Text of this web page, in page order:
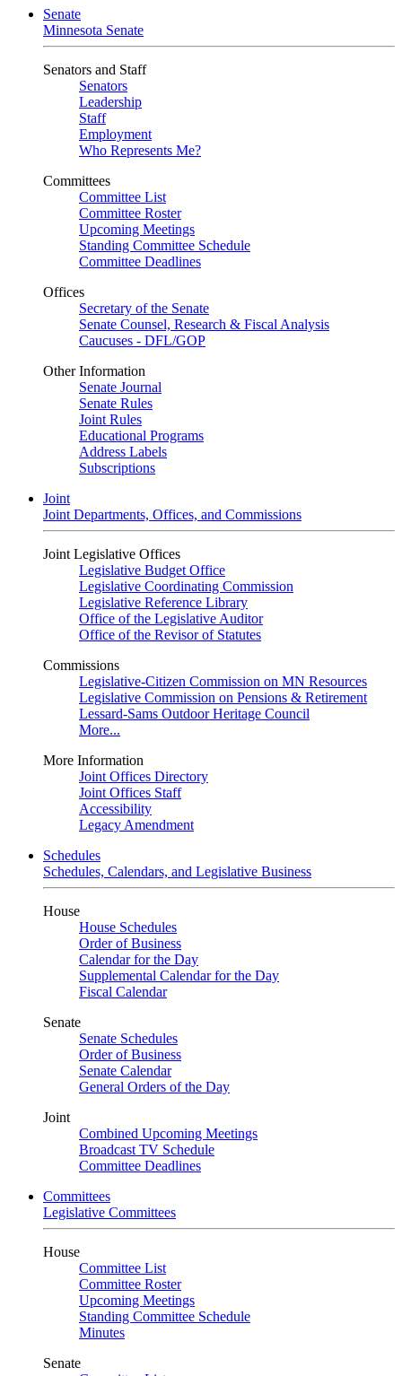
Senate
Minnesota Senate
Senators and Staff
Senators
Leadership
Staff
Employment
Who Represents Me?
Committees
Committee List
Committee Roster
Upcoming Meetings
Standing Committee Schedule
Committee Deadlines
Offices
Secretary of the Senate
Senate Counsel, Research & Fiscal Analysis
Caucuses - DFL/GOP
Other Information
Senate Journal
Senate Rules
Joint Rules
Educational Programs
Address Labels
Subscriptions
Joint
Joint Departments, Offices, and Commissions
Joint Legislative Offices
Legislative Budget Office
Legislative Coordinating Commission
Legislative Reference Library
Office of the Legislative Auditor
Office of the Revisor of Statutes
Commissions
Legislative-Citizen Commission on MN Resources
Legislative Commission on Pensions & Retirement
Lessard-Sams Outdoor Heritage Council
More...
More Information
Joint Offices Directory
Joint Offices Staff
Accessibility
Legacy Amendment
Schedules
Schedules, Calendars, and Legislative Business
House
House Schedules
Order of Business
Calendar for the Day
Supplemental Calendar for the Day
Fiscal Calendar
Senate
Senate Schedules
Order of Business
Senate Calendar
General Orders of the Day
Joint
Combined Upcoming Meetings
Broadcast TV Schedule
Committee Deadlines
Committees
Legislative Committees
House
Committee List
Committee Roster
Upcoming Meetings
Standing Committee Schedule
Minutes
Senate